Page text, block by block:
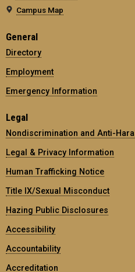
Campus Map
General
Directory
Employment
Emergency Information
Legal
Nondiscrimination and Anti-
Legal & Privacy Information
Human Trafficking Notice
Title IX/Sexual Misconduct
Hazing Public Disclosures
Accessibility
Accountability
Accreditation